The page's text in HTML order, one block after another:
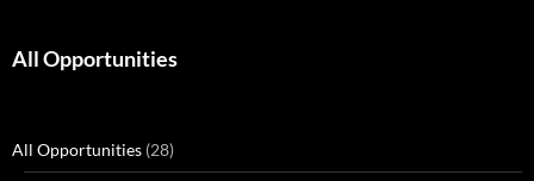
All Opportunities
All Opportunities (28)